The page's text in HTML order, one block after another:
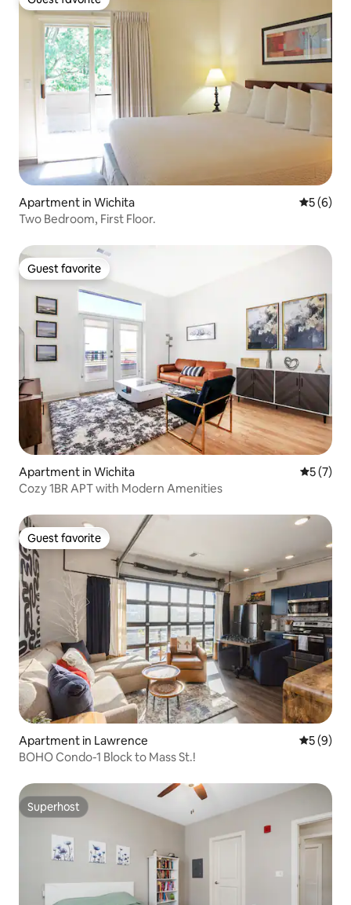
Guest favorite
Apartment in Wichita 5 out of
5 (6)
Two Bedroom, First Floor.
Guest favorite
Guest favorite
Apartment in Wichita 5 out of
5 (7)
Cozy 1BR APT with Modern Amenities
Guest favorite
Guest favorite
Apartment in Lawrence 5 out of
5 (9)
BOHO Condo-1 Block to Mass St.!
Superhost
Superhost